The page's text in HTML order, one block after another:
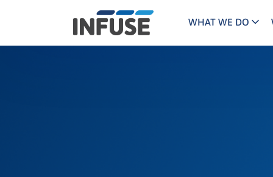
WHAT WE DO